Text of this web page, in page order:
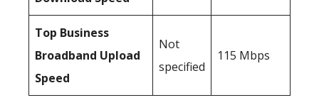
Top Business
Broadband Upload
Speed
Not
specified
115 Mbps